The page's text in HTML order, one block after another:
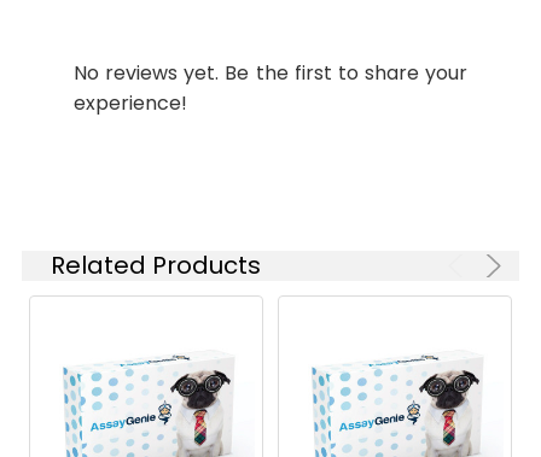
No reviews yet. Be the first to share your
experience!
Related Products